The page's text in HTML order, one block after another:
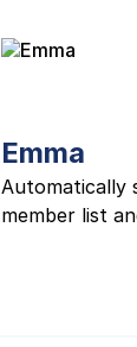
Emma
Automatically
member list